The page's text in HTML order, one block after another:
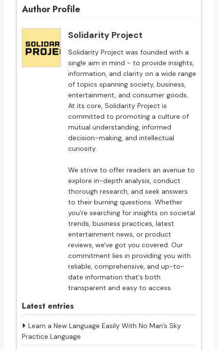
Author Profile
Solidarity Project
Solidarity Project was founded with a
single aim in mind - to provide insights,
information, and clarity on a wide range
of topics spanning society, business,
entertainment, and consumer goods.
At its core, Solidarity Project is
committed to promoting a culture of
mutual understanding, informed
decision-making, and intellectual
curiosity.
We strive to offer readers an avenue to
explore in-depth analysis, conduct
thorough research, and seek answers
to their burning questions. Whether
you're searching for insights on societal
trends, business practices, latest
entertainment news, or product
reviews, we've got you covered. Our
commitment lies in providing you with
reliable, comprehensive, and up-to-
date information that's both
transparent and easy to access.
Latest entries
Learn a New Language Easily With No Man’s Sky
Practice Language